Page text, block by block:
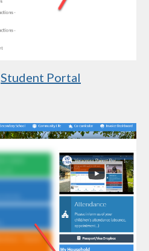
Student Portal